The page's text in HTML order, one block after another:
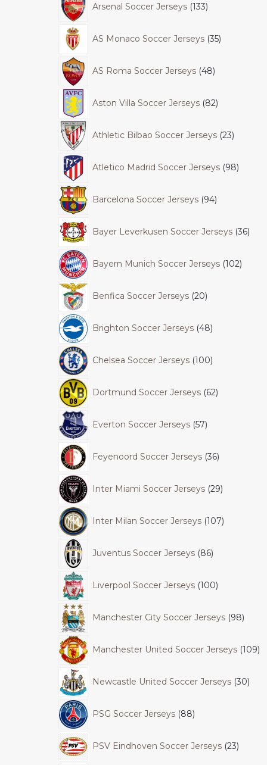
Arsenal Soccer Jerseys 133
AS Monaco Soccer Jerseys 35
AS Roma Soccer Jerseys 48
Aston Villa Soccer Jerseys 82
Athletic Bilbao Soccer Jerseys 23
Atletico Madrid Soccer Jerseys 98
Barcelona Soccer Jerseys 94
Bayer Leverkusen Soccer Jerseys 36
Bayern Munich Soccer Jerseys 102
Benfica Soccer Jerseys 20
Brighton Soccer Jerseys 48
Chelsea Soccer Jerseys 100
Dortmund Soccer Jerseys 62
Everton Soccer Jerseys 57
Feyenoord Soccer Jerseys 36
Inter Miami Soccer Jerseys 29
Inter Milan Soccer Jerseys 107
Juventus Soccer Jerseys 86
Liverpool Soccer Jerseys 100
Manchester City Soccer Jerseys 98
Manchester United Soccer Jerseys 109
Newcastle United Soccer Jerseys 30
PSG Soccer Jerseys 88
PSV Eindhoven Soccer Jerseys 23